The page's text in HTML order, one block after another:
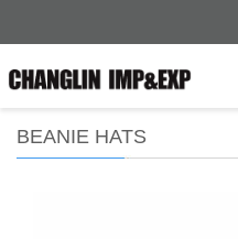
BEANIE HATS